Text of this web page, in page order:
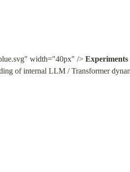
width="40px" /> Experiments
of internal LLM / Transformer